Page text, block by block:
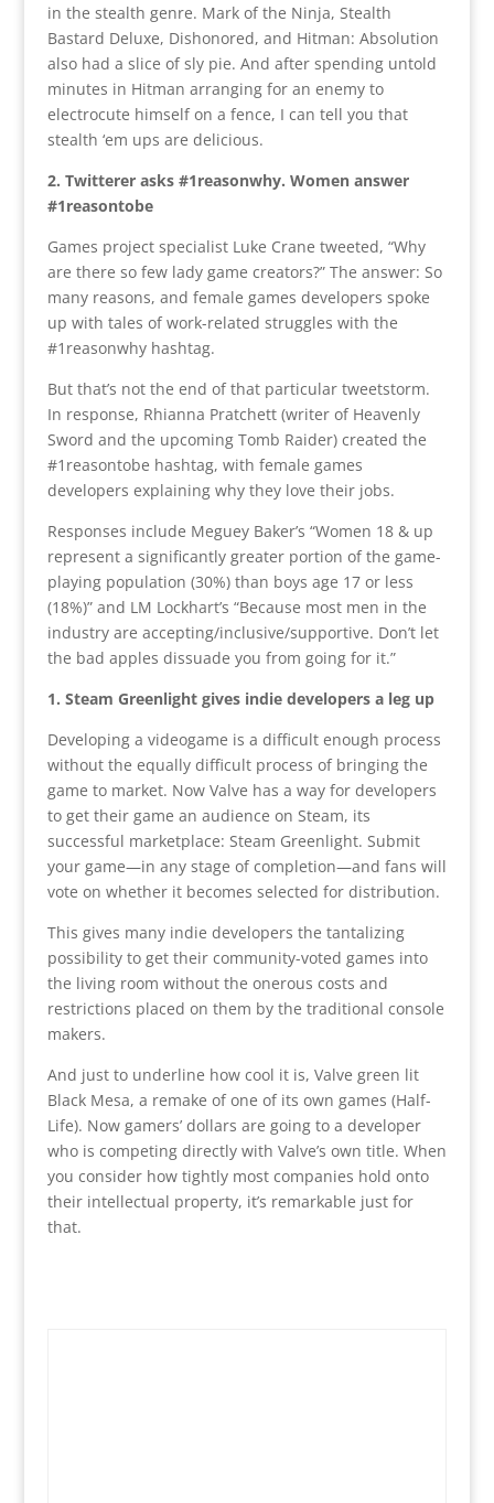
in the stealth genre. Mark of the Ninja, Stealth
Bastard Deluxe, Dishonored, and Hitman: Absolution
also had a slice of sly pie. And after spending untold
minutes in Hitman arranging for an enemy to
electrocute himself on a fence, I can tell you that
stealth ‘em ups are delicious.
2. Twitterer asks #1reasonwhy. Women answer
#1reasontobe
Games project specialist Luke Crane tweeted, “Why
are there so few lady game creators?” The answer: So
many reasons, and female games developers spoke
up with tales of work-related struggles with the
#1reasonwhy hashtag.
But that’s not the end of that particular tweetstorm.
In response, Rhianna Pratchett (writer of Heavenly
Sword and the upcoming Tomb Raider) created the
#1reasontobe hashtag, with female games
developers explaining why they love their jobs.
Responses include Meguey Baker’s “Women 18 & up
represent a significantly greater portion of the game-
playing population (30%) than boys age 17 or less
(18%)” and LM Lockhart’s “Because most men in the
industry are accepting/inclusive/supportive. Don’t let
the bad apples dissuade you from going for it.”
1. Steam Greenlight gives indie developers a leg up
Developing a videogame is a difficult enough process
without the equally difficult process of bringing the
game to market. Now Valve has a way for developers
to get their game an audience on Steam, its
successful marketplace: Steam Greenlight. Submit
your game—in any stage of completion—and fans will
vote on whether it becomes selected for distribution.
This gives many indie developers the tantalizing
possibility to get their community-voted games into
the living room without the onerous costs and
restrictions placed on them by the traditional console
makers.
And just to underline how cool it is, Valve green lit
Black Mesa, a remake of one of its own games (Half-
Life). Now gamers’ dollars are going to a developer
who is competing directly with Valve’s own title. When
you consider how tightly most companies hold onto
their intellectual property, it’s remarkable just for
that.